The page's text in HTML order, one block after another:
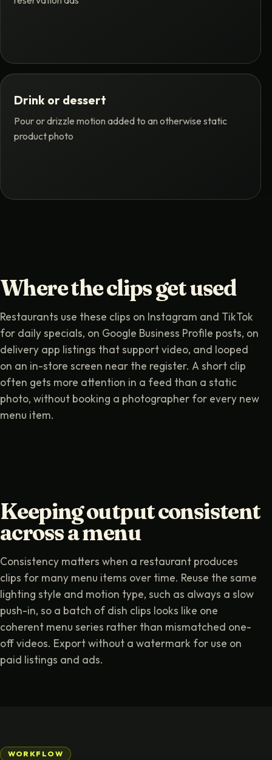
Drink or dessert
Pour or drizzle motion added to an otherwise static
product photo
Where the clips get used
Restaurants use these clips on Instagram and TikTok
for daily specials, on Google Business Profile posts, on
delivery app listings that support video, and looped
on an in-store screen near the register. A short clip
often gets more attention in a feed than a static
photo, without booking a photographer for every new
menu item.
Keeping output consistent
across a menu
Consistency matters when a restaurant produces
clips for many menu items over time. Reuse the same
lighting style and motion type, such as always a slow
push-in, so a batch of dish clips looks like one
coherent menu series rather than mismatched one-
off videos. Export without a watermark for use on
paid listings and ads.
WORKFLOW